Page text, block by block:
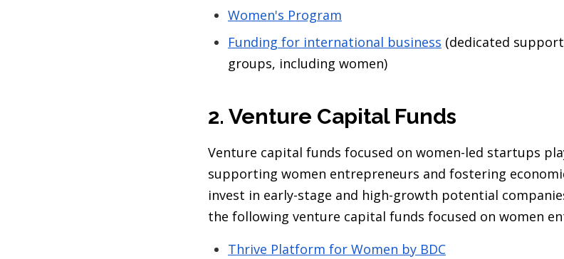
Women's Program
Funding for international business (dedicated
groups, including women)
2. Venture Capital Funds
Venture capital funds focused on women-led startups
supporting women entrepreneurs and fostering
invest in early-stage and high-growth potential
the following venture capital funds focused on women
Thrive Platform for Women by BDC